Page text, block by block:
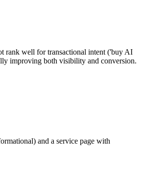
rank well for transactional intent ('buy AI
improving both visibility and conversion.
and a service page with